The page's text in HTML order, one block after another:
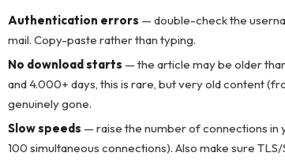
Authentication errors — double-check the
mail. Copy-paste rather than typing.
No download starts — the article may be older
and 4.000+ days, this is rare, but very old content
genuinely gone.
Slow speeds — raise the number of connections in
100 simultaneous connections). Also make sure